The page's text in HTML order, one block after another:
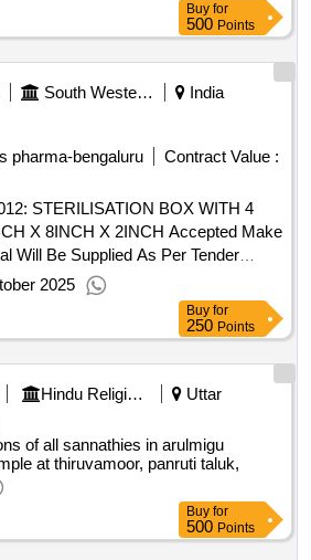
Buy for
500 Points
South Western Railway
India
pharma-bengaluru
Contract Value :
STERILISATION BOX WITH 4
X 8INCH X 2INCH Accepted Make
Will Be Supplied As Per Tender
CARE
2025
Buy for
250 Points
Hindu Religious And Charitable Endowment
Uttar
of all sannathies in arulmigu
at thiruvamoor, panruti taluk,
Buy for
500 Points